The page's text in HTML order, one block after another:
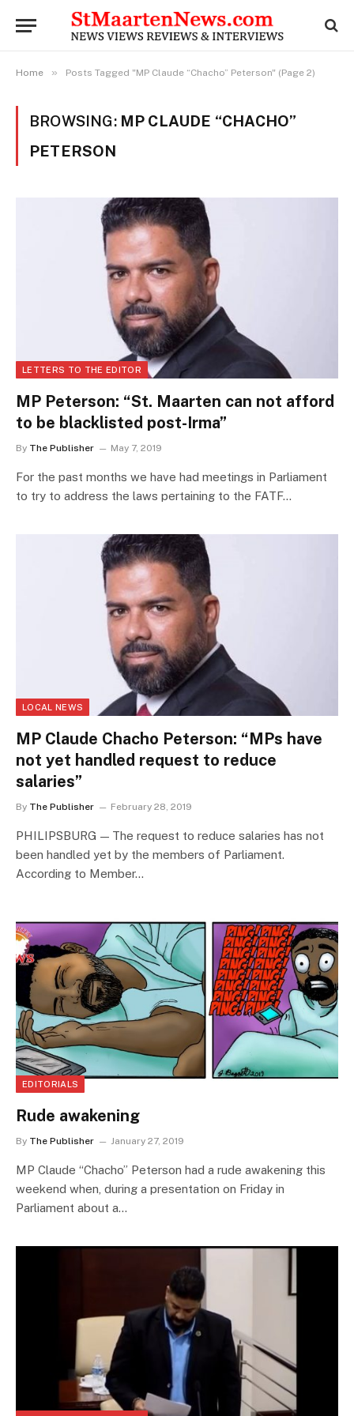
Home » Posts Tagged "MP Claude “Chacho” Peterson" (Page 2)
BROWSING: MP CLAUDE “CHACHO”
PETERSON
LETTERS TO THE EDITOR
MP Peterson: “St. Maarten can not afford
to be blacklisted post-Irma”
By The Publisher May 7, 2019
For the past months we have had meetings in Parliament
to try to address the laws pertaining to the FATF…
LOCAL NEWS
MP Claude Chacho Peterson: “MPs have
not yet handled request to reduce
salaries”
By The Publisher February 28, 2019
PHILIPSBURG — The request to reduce salaries has not
been handled yet by the members of Parliament.
According to Member…
EDITORIALS
Rude awakening
By The Publisher January 27, 2019
MP Claude “Chacho” Peterson had a rude awakening this
weekend when, during a presentation on Friday in
Parliament about a…